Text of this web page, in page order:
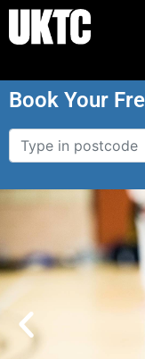
Book Your